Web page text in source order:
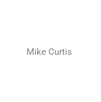
Mike Curtis